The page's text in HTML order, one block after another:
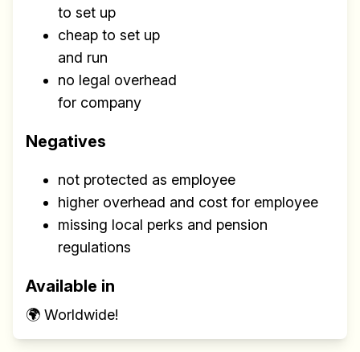
to set up
cheap to set up
and run
no legal overhead
for company
Negatives
not protected as employee
higher overhead and cost for employee
missing local perks and pension
regulations
Available in
🌍 Worldwide!